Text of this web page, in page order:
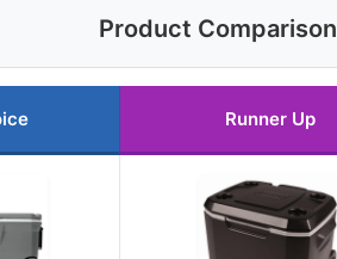
Product Comparison
Runner Up